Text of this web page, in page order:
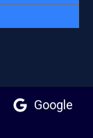
Google